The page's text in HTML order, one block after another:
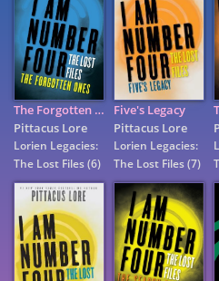
The Forgotten Ones
Pittacus Lore
Lorien Legacies:
The Lost Files(6)
Five's Legacy
Pittacus Lore
Lorien Legacies:
The Lost Files(7)